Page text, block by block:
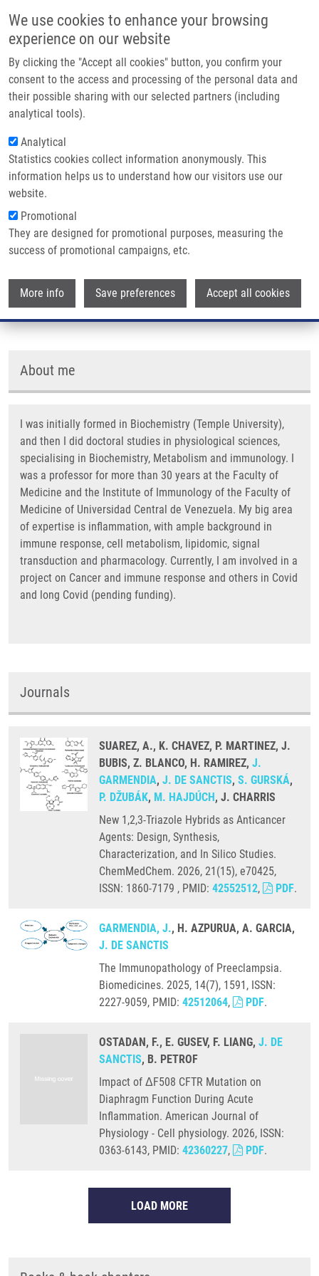
We use cookies to enhance your browsing
experience on our website
By clicking the "Accept all cookies" button, you confirm your
consent to the access and processing of the personal data and
their possible sharing with our selected partners (including
analytical tools).
Analytical
Statistics cookies collect information anonymously. This
information helps us to understand how our visitors use our
website.
Promotional
They are designed for promotional purposes, measuring the
success of promotional campaigns, etc.
More info Save preferences Accept all cookies
Main navigation
Home
Partner institutions
Infrastructure & services
Contact
Breadcrumb
Home De Sanctis Juan Bautista Ph.D.
De Sanctis Juan Bautista Ph.D.
juanbautista.desanctis@upol.cz
Groups:IMTM, LEM, STAFF
About me
I was initially formed in Biochemistry (Temple University),
and then I did doctoral studies in physiological sciences,
specialising in Biochemistry, Metabolism and immunology. I
was a professor for more than 30 years at the Faculty of
Medicine and the Institute of Immunology of the Faculty of
Medicine of Universidad Central de Venezuela. My big area
of expertise is inflammation, with ample background in
immune response, cell metabolism, lipidomic, signal
transduction and pharmacology. Currently, I am involved in a
project on Cancer and immune response and others in Covid
and long Covid (pending funding).
Journals
SUAREZ, A., K. CHAVEZ, P. MARTINEZ, J.
BUBIS, Z. BLANCO, H. RAMIREZ, J.
GARMENDIA, J. DE SANCTIS, S. GURSKÁ,
P. DŽUBÁK, M. HAJDÚCH, J. CHARRIS
New 1,2,3-Triazole Hybrids as Anticancer
Agents: Design, Synthesis,
Characterization, and In Silico Studies.
ChemMedChem. 2026, 21(15), e70425,
ISSN: 1860-7179 , PMID: 42552512, PDF.
GARMENDIA, J., H. AZPURUA, A. GARCIA,
J. DE SANCTIS
The Immunopathology of Preeclampsia.
Biomedicines. 2025, 14(7), 1591, ISSN:
2227-9059, PMID: 42512064, PDF.
OSTADAN, F., E. GUSEV, F. LIANG, J. DE
SANCTIS, B. PETROF
Impact of ΔF508 CFTR Mutation on
Diaphragm Function During Acute
Inflammation. American Journal of
Physiology - Cell physiology. 2026, ISSN:
0363-6143, PMID: 42360227, PDF.
LOAD MORE